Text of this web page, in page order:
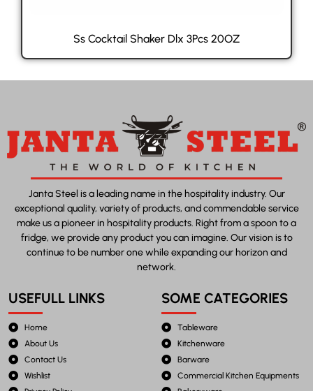
Ss Cocktail Shaker Dlx 3Pcs 20OZ
Janta Steel is a leading name in the hospitality industry. Our
exceptional quality, variety of products, and commendable service
make us a pioneer in hospitality products. Right from a spoon to a
fridge, we provide any product you can imagine. Our vision is to
continue to be number one while expanding our horizon and
network.
USEFULL LINKS
Home
About Us
Contact Us
Wishlist
SOME CATEGORIES
Tableware
Kitchenware
Barware
Commercial Kitchen Equipments